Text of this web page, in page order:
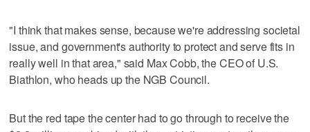
"I think that makes sense, because we're addressing societal
issue, and government's authority to protect and serve fits in
really well in that area," said Max Cobb, the CEO of U.S.
Biathlon, who heads up the NGB Council.
But the red tape the center had to go through to receive the